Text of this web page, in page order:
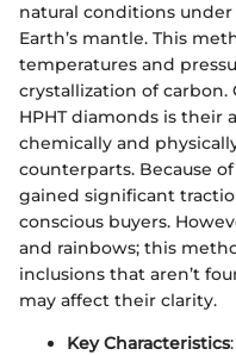
natural conditions
Earth’s mantle. This
temperatures and
crystallization of
HPHT diamonds is their
chemically and
counterparts. Because
gained significant
conscious buyers.
and rainbows; this
inclusions that aren’t
may affect their clarity.
Key Characteristics